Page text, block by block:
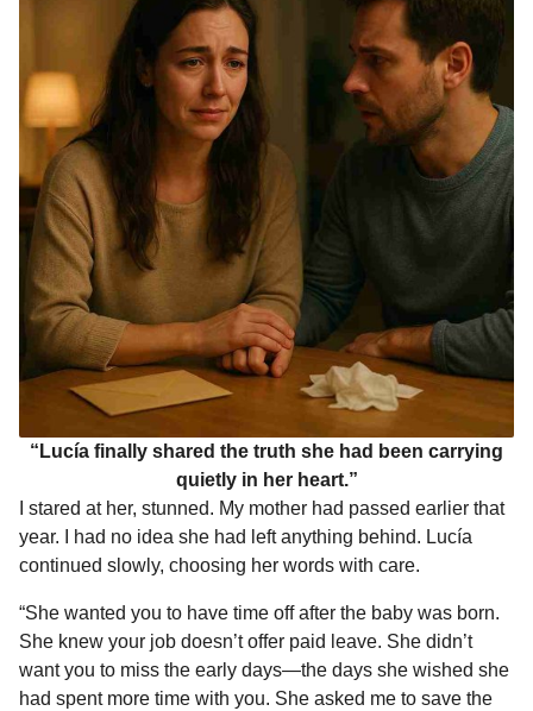
“Lucía finally shared the truth she had been carrying
quietly in her heart.”
I stared at her, stunned. My mother had passed earlier that
year. I had no idea she had left anything behind. Lucía
continued slowly, choosing her words with care.
“She wanted you to have time off after the baby was born.
She knew your job doesn’t offer paid leave. She didn’t
want you to miss the early days—the days she wished she
had spent more time with you. She asked me to save the